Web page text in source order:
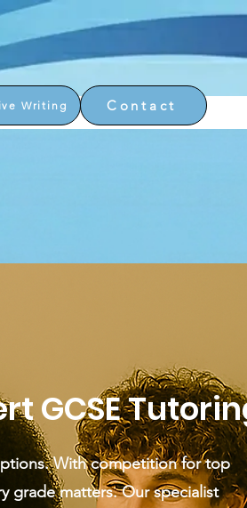
Writing Contact
GCSE
With competition for top
grade matters. Our specialist